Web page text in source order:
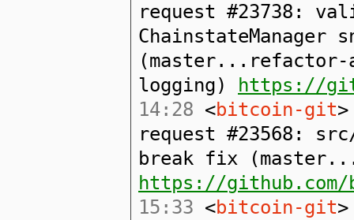
request #23738:
ChainstateManager
(master...refactor-
logging)
https://
14:28 <bitcoin-git
request #23568:
break fix
https://
15:33 <bitcoin-git